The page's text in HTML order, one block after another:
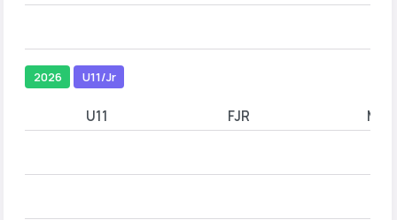
2026 U11/Jr
U11 FJR MJR